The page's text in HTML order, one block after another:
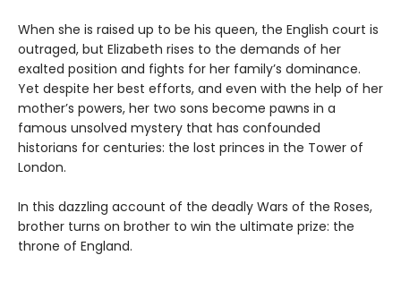
When she is raised up to be his queen, the English court is
outraged, but Elizabeth rises to the demands of her
exalted position and fights for her family’s dominance.
Yet despite her best efforts, and even with the help of her
mother’s powers, her two sons become pawns in a
famous unsolved mystery that has confounded
historians for centuries: the lost princes in the Tower of
London.
In this dazzling account of the deadly Wars of the Roses,
brother turns on brother to win the ultimate prize: the
throne of England.